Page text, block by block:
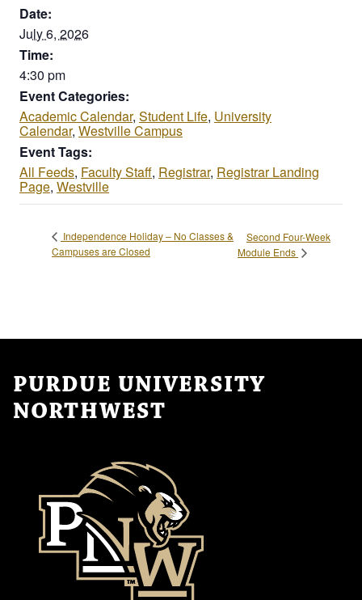
Date:
July 6, 2026
Time:
4:30 pm
Event Categories:
Academic Calendar, Student Life, University
Calendar, Westville Campus
Event Tags:
All Feeds, Faculty Staff, Registrar, Registrar Landing
Page, Westville
Independence Holiday – No Classes &
Campuses are Closed
Second Four-Week
Module Ends
PURDUE UNIVERSITY
NORTHWEST